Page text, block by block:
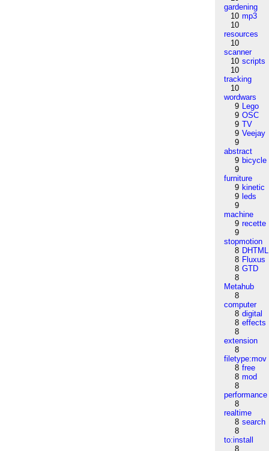
gardening
10 mp3
10
resources
10
scanner
10 scripts
10
tracking
10
wordwars
9 Lego
9 OSC
9 TV
9 Veejay
9
abstract
9 bicycle
9
furniture
9 kinetic
9 leds
9
machine
9 recette
9
stopmotion
8 DHTML
8 Fluxus
8 GTD
8
Metahub
8
computer
8 digital
8 effects
8
extension
8
filetype:mov
8 free
8 mod
8
performance
8
realtime
8 search
8
to:install
8